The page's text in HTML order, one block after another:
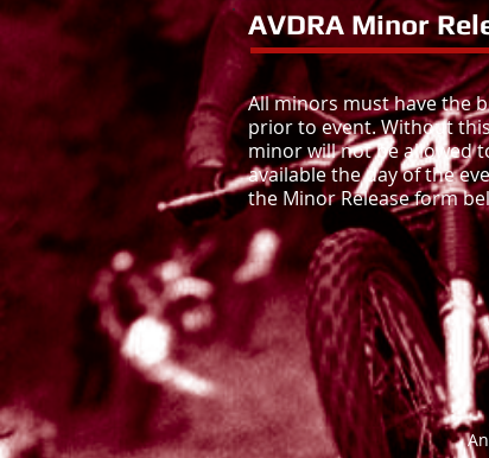
All minors must have the
prior to event. Without
minor will not be allowed
available the day of the
the Minor Release form
AVDRA Minor